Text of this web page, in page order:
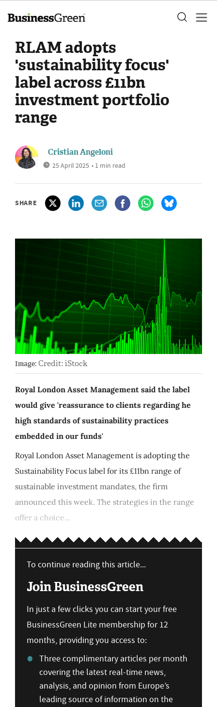
RLAM adopts
'sustainability focus'
label across £11bn
investment portfolio
range
Cristian Angeloni
25 April 2025 • 1 min read
SHARE
Image: Credit: iStock
Royal London Asset Management said the label
would give 'reassurance to clients regarding he
high standards of sustainability practices
embedded in our funds'
Royal London Asset Management is adopting the
Sustainability Focus label for its £11bn range of
sustainable investment mandates, the firm
announced this week. The strategies in the range
offer a choice...
To continue reading this article...
Join BusinessGreen
In just a few clicks you can start your free
BusinessGreen Lite membership for 12
months, providing you access to:
Three complimentary articles per month
covering the latest real-time news,
analysis, and opinion from Europe’s
leading source of information on the